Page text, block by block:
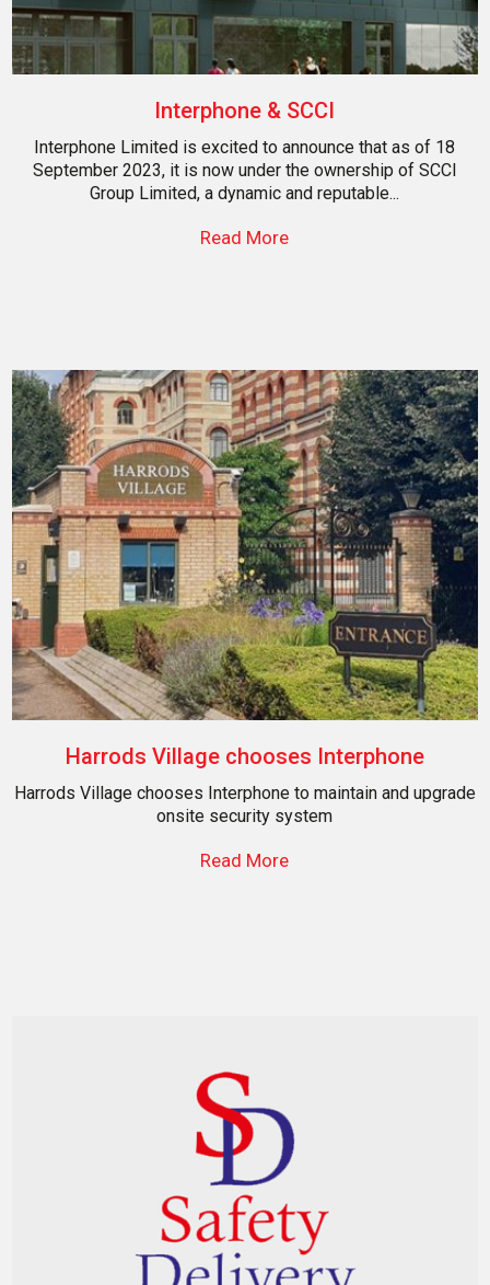
Interphone & SCCI
Interphone Limited is excited to announce that as of 18
September 2023, it is now under the ownership of SCCI
Group Limited, a dynamic and reputable...
Read More
Harrods Village chooses Interphone
Harrods Village chooses Interphone to maintain and upgrade
onsite security system
Read More